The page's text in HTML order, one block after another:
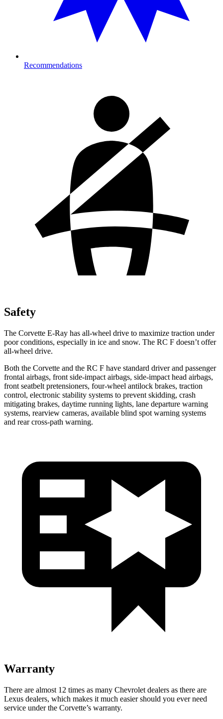
Recommendations
Safety
The Corvette E-Ray has all-wheel drive to maximize traction under
poor conditions, especially in ice and snow. The RC F doesn’t offer
all-wheel drive.
Both the Corvette and the RC F have standard driver and passenger
frontal airbags, front side-impact airbags, side-impact head airbags,
front seatbelt pretensioners, four-wheel antilock brakes, traction
control, electronic stability systems to prevent skidding, crash
mitigating brakes, daytime running lights, lane departure warning
systems, rearview cameras, available blind spot warning systems
and rear cross-path warning.
Warranty
There are almost 12 times as many Chevrolet dealers as there are
Lexus dealers, which makes it much easier should you ever need
service under the Corvette’s warranty.